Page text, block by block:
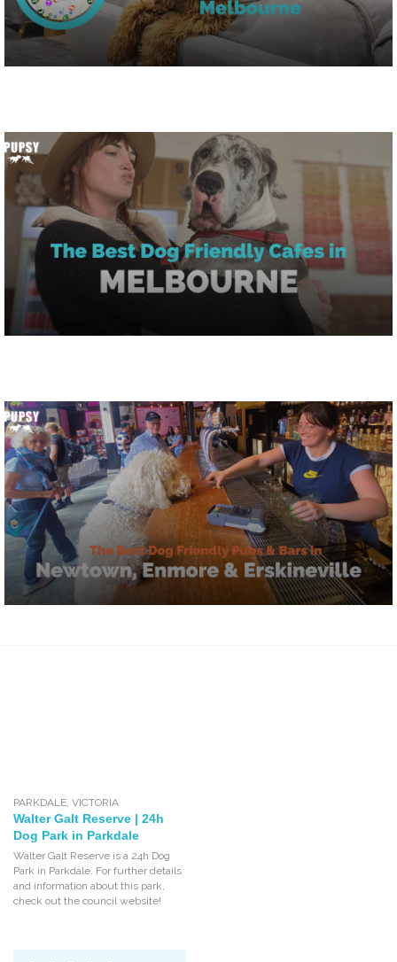
PARKDALE ,VICTORIA
Walter Galt Reserve | 24h
Dog Park in Parkdale
Walter Galt Reserve is a 24h Dog
Park in Parkdale. For further details
and information about this park,
check out the council website!